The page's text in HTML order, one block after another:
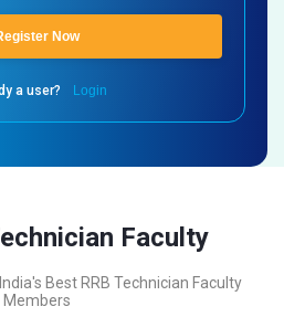
Now
a user? Login
Faculty
Best RRB Technician Faculty
Members